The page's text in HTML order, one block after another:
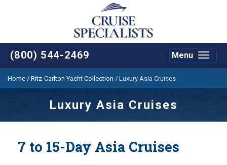
(800) 544-2469
Toggle
Menu
Home / Ritz-Carlton Yacht Collection / Luxury Asia Cruises
Luxury Asia Cruises
7 to 15-Day Asia Cruises